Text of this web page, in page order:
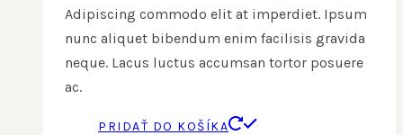
Adipiscing commodo elit at imperdiet. Ipsum
nunc aliquet bibendum enim facilisis gravida
neque. Lacus luctus accumsan tortor posuere
ac.
PRIDAŤ DO KOŠÍKA